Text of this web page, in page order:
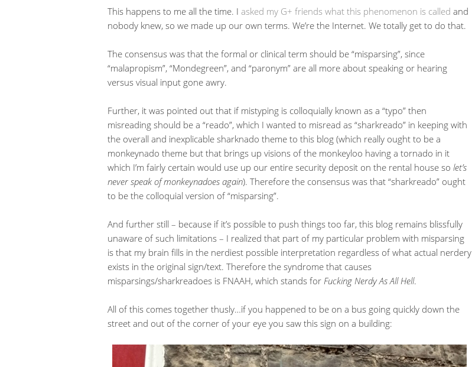
This happens to me all the time. I asked my G+ friends what this phenomenon is called and
nobody knew, so we made up our own terms. We’re the Internet. We totally get to do that.
The consensus was that the formal or clinical term should be “misparsing”, since
“malapropism”, “Mondegreen”, and “paronym” are all more about speaking or hearing
versus visual input gone awry.
Further, it was pointed out that if mistyping is colloquially known as a “typo” then
misreading should be a “reado”, which I wanted to misread as “sharkreado” in keeping with
the overall and inexplicable sharknado theme to this blog (which really ought to be a
monkeynado theme but that brings up visions of the monkeyloo having a tornado in it
which I’m fairly certain would use up our entire security deposit on the rental house so let’s
never speak of monkeynadoes again). Therefore the consensus was that “sharkreado” ought
to be the colloquial version of “misparsing”.
And further still – because if it’s possible to push things too far, this blog remains blissfully
unaware of such limitations – I realized that part of my particular problem with misparsing
is that my brain fills in the nerdiest possible interpretation regardless of what actual nerdery
exists in the original sign/text. Therefore the syndrome that causes
misparsings/sharkreadoes is FNAAH, which stands for Fucking Nerdy As All Hell.
All of this comes together thusly…if you happened to be on a bus going quickly down the
street and out of the corner of your eye you saw this sign on a building: